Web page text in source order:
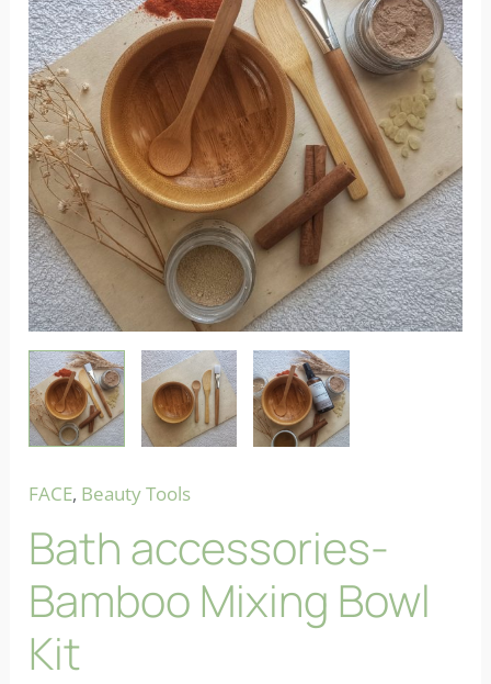
FACE, Beauty Tools
Bath accessories-
Bamboo Mixing Bowl
Kit